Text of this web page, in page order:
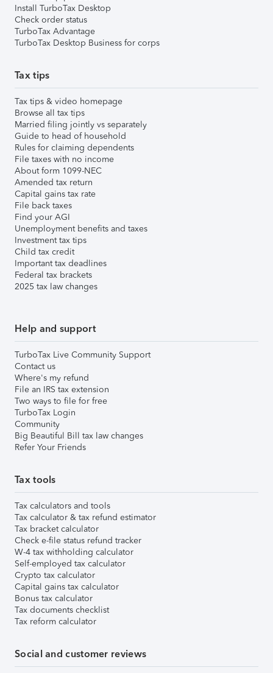
Install TurboTax Desktop
Check order status
TurboTax Advantage
TurboTax Desktop Business for corps
Tax tips
Tax tips & video homepage
Browse all tax tips
Married filing jointly vs separately
Guide to head of household
Rules for claiming dependents
File taxes with no income
About form 1099-NEC
Amended tax return
Capital gains tax rate
File back taxes
Find your AGI
Unemployment benefits and taxes
Investment tax tips
Child tax credit
Important tax deadlines
Federal tax brackets
2025 tax law changes
Help and support
TurboTax Live Community Support
Contact us
Where's my refund
File an IRS tax extension
Two ways to file for free
TurboTax Login
Community
Big Beautiful Bill tax law changes
Refer Your Friends
Tax tools
Tax calculators and tools
Tax calculator & tax refund estimator
Tax bracket calculator
Check e-file status refund tracker
W-4 tax withholding calculator
Self-employed tax calculator
Crypto tax calculator
Capital gains tax calculator
Bonus tax calculator
Tax documents checklist
Tax reform calculator
Social and customer reviews